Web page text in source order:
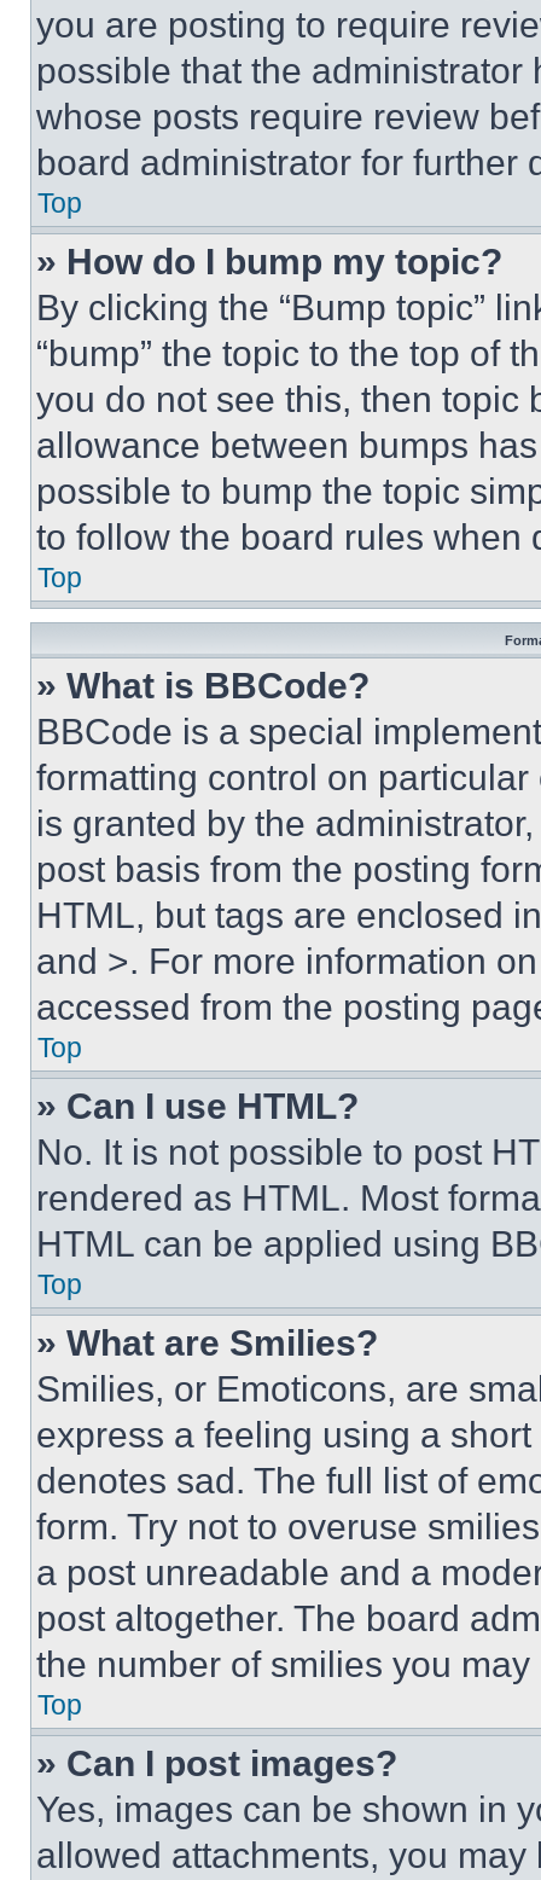
you are posting to require
possible that the
whose posts require review
board administrator for further
Top
» How do I bump my topic?
By clicking the “Bump topic”
“bump” the topic to the top of
you do not see this, then topic
allowance between bumps
possible to bump the topic
to follow the board rules when
Top
» What is BBCode?
BBCode is a special
formatting control on
is granted by the
post basis from the posting
HTML, but tags are enclosed
and >. For more information
accessed from the posting
Top
» Can I use HTML?
No. It is not possible to post
rendered as HTML. Most
HTML can be applied using
Top
» What are Smilies?
Smilies, or Emoticons, are
express a feeling using a
denotes sad. The full list of
form. Try not to overuse
a post unreadable and a
post altogether. The board
the number of smilies you
Top
» Can I post images?
Yes, images can be shown in
allowed attachments, you